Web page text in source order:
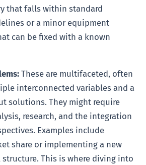
that falls within standard
or a minor equipment
can be fixed with a known
These are multifaceted, often
interconnected variables and a
solutions. They might require
research, and the integration
Examples include
share or implementing a new
This is where diving into